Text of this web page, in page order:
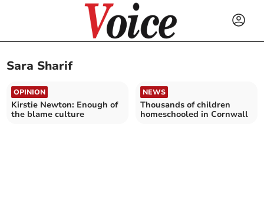
Sara Sharif
OPINION
Kirstie Newton: Enough of
the blame culture
NEWS
Thousands of children
homeschooled in Cornwall